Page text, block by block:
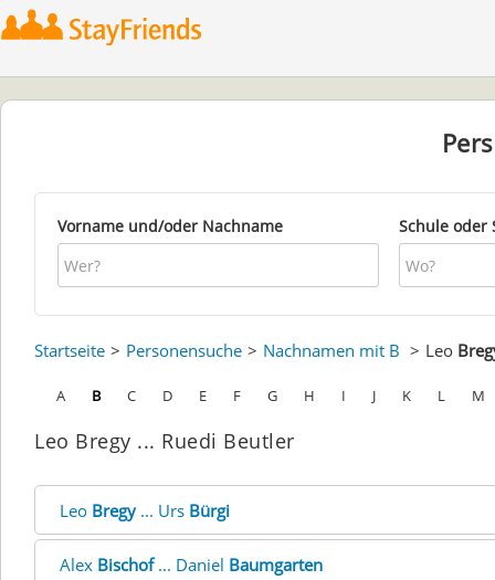
Vorname und/oder Nachname Schule oder
Startseite Personensuche Nachnamen mit B Leo
A B C D E F G H I J K L M
Leo Bregy ... Ruedi Beutler
Leo Bregy... Urs Bürgi
Alex Bischof... Daniel Baumgarten